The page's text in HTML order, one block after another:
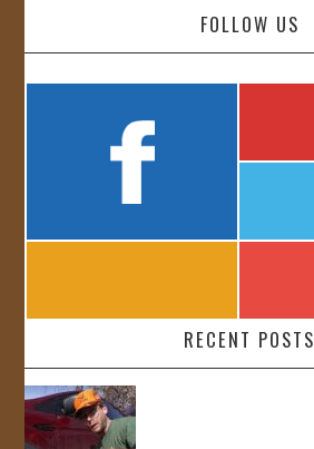
FOLLOW US
RECENT POSTS